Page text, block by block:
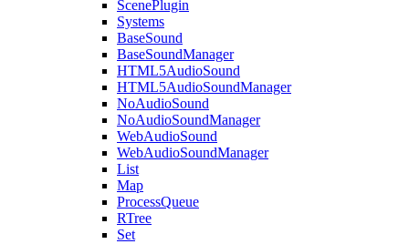
ScenePlugin
Systems
BaseSound
BaseSoundManager
HTML5AudioSound
HTML5AudioSoundManager
NoAudioSound
NoAudioSoundManager
WebAudioSound
WebAudioSoundManager
List
Map
ProcessQueue
RTree
Set